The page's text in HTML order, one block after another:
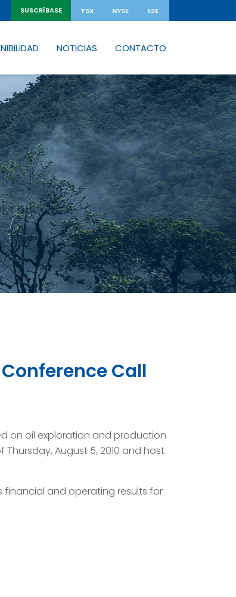
SUSCRÍBASE TSX NYSE LSE
NOTICIAS CONTACTO
Call
on oil exploration and production
August 5, 2010 and host
financial and operating results for